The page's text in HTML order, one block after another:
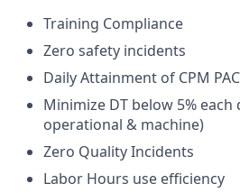
Training Compliance
Zero safety incidents
Daily Attainment of CPM
Minimize DT below 5% each
operational & machine)
Zero Quality Incidents
Labor Hours use efficiency